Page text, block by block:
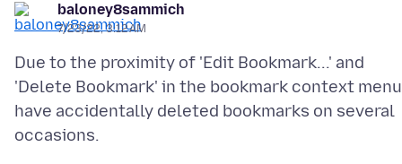
baloney8sammich
7/23/22, 3:12 AM
Due to the proximity of 'Edit Bookmark...' and
'Delete Bookmark' in the bookmark context
have accidentally deleted bookmarks on several